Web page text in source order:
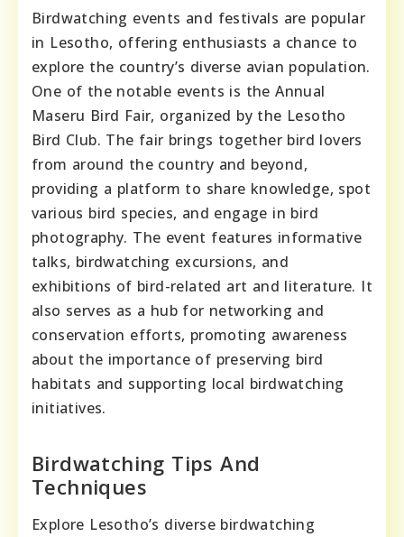
Birdwatching events and festivals are popular
in Lesotho, offering enthusiasts a chance to
explore the country’s diverse avian population.
One of the notable events is the Annual
Maseru Bird Fair, organized by the Lesotho
Bird Club. The fair brings together bird lovers
from around the country and beyond,
providing a platform to share knowledge, spot
various bird species, and engage in bird
photography. The event features informative
talks, birdwatching excursions, and
exhibitions of bird-related art and literature. It
also serves as a hub for networking and
conservation efforts, promoting awareness
about the importance of preserving bird
habitats and supporting local birdwatching
initiatives.
Birdwatching Tips And
Techniques
Explore Lesotho’s diverse birdwatching